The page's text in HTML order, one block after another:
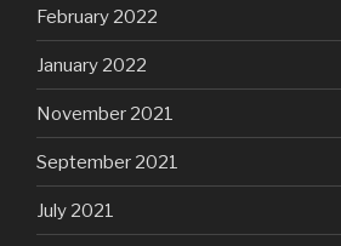
February 2022
January 2022
November 2021
September 2021
July 2021